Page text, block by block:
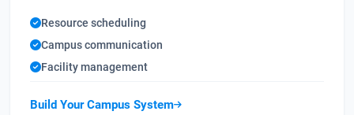
Resource scheduling
Campus communication
Facility management
Build Your Campus System